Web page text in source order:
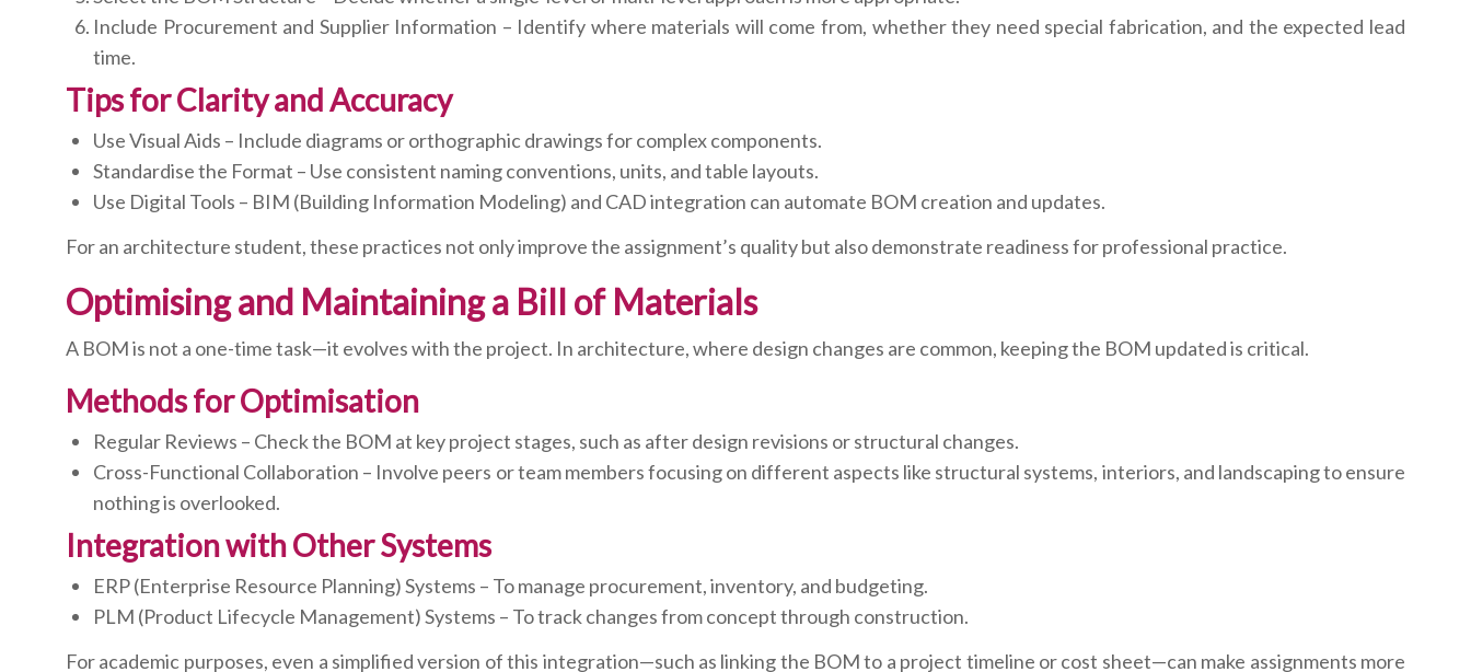
Include Procurement and Supplier Information – Identify where materials will come from, whether they need special fabrication, and the expected lead
time.
Tips for Clarity and Accuracy
Use Visual Aids – Include diagrams or orthographic drawings for complex components.
Standardise the Format – Use consistent naming conventions, units, and table layouts.
Use Digital Tools – BIM (Building Information Modeling) and CAD integration can automate BOM creation and updates.
For an architecture student, these practices not only improve the assignment’s quality but also demonstrate readiness for professional practice.
Optimising and Maintaining a Bill of Materials
A BOM is not a one-time task—it evolves with the project. In architecture, where design changes are common, keeping the BOM updated is critical.
Methods for Optimisation
Regular Reviews – Check the BOM at key project stages, such as after design revisions or structural changes.
Cross-Functional Collaboration – Involve peers or team members focusing on different aspects like structural systems, interiors, and landscaping to ensure
nothing is overlooked.
Integration with Other Systems
ERP (Enterprise Resource Planning) Systems – To manage procurement, inventory, and budgeting.
PLM (Product Lifecycle Management) Systems – To track changes from concept through construction.
For academic purposes, even a simplified version of this integration—such as linking the BOM to a project timeline or cost sheet—can make assignments more